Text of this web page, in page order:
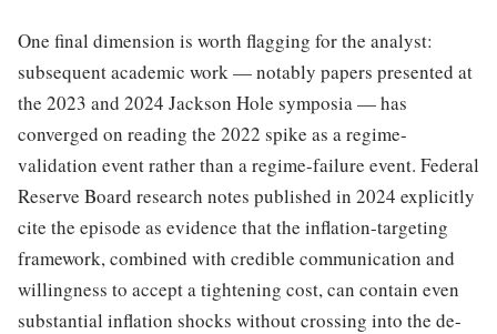
One final dimension is worth flagging for the analyst:
subsequent academic work — notably papers presented at
the 2023 and 2024 Jackson Hole symposia — has
converged on reading the 2022 spike as a regime-
validation event rather than a regime-failure event. Federal
Reserve Board research notes published in 2024 explicitly
cite the episode as evidence that the inflation-targeting
framework, combined with credible communication and
willingness to accept a tightening cost, can contain even
substantial inflation shocks without crossing into the de-